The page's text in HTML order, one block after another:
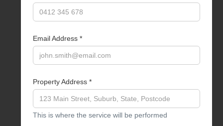
Email Address *
Property Address *
This is where the service will be performed